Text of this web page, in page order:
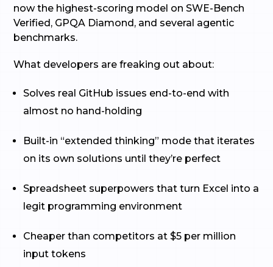
now the highest-scoring model on SWE-Bench
Verified, GPQA Diamond, and several agentic
benchmarks.
What developers are freaking out about:
Solves real GitHub issues end-to-end with
almost no hand-holding
Built-in “extended thinking” mode that iterates
on its own solutions until they’re perfect
Spreadsheet superpowers that turn Excel into a
legit programming environment
Cheaper than competitors at $5 per million
input tokens